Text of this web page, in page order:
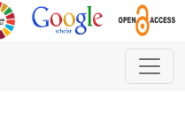
Region of Jammu and